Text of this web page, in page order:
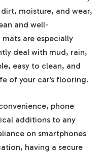
moisture, and wear,
and well-
are especially
deal with mud, rain,
easy to clean, and
of your car’s flooring.
phone
additions to any
on smartphones
having a secure